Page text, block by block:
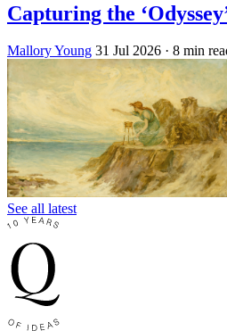
Capturing the
Mallory Young 31 Jul 2026 · 8 min
See all latest